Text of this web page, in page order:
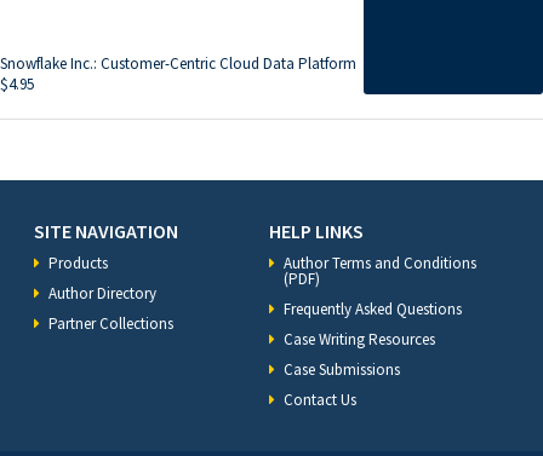
Snowflake Inc.: Customer-Centric Cloud Data Platform
$4.95
SITE NAVIGATION
Products
Author Directory
Partner Collections
HELP LINKS
Author Terms and Conditions
(PDF)
Frequently Asked Questions
Case Writing Resources
Case Submissions
Contact Us